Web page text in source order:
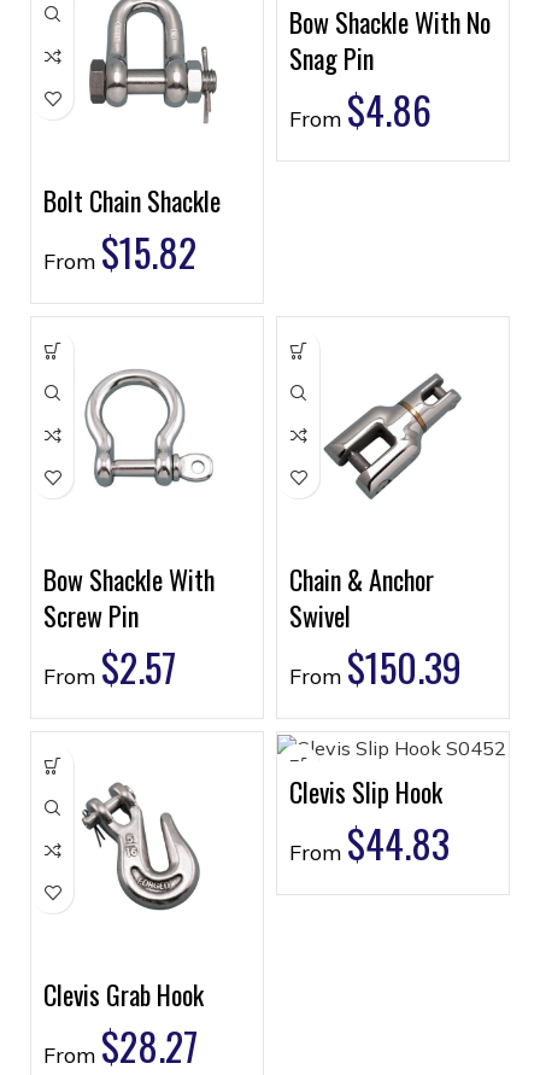
Bolt Chain Shackle
From $15.82
Bow Shackle With No
Snag Pin
From $4.86
Bow Shackle With
Screw Pin
From $2.57
Chain & Anchor
Swivel
From $150.39
Clevis Grab Hook
From $28.27
Clevis Slip Hook
From $44.83